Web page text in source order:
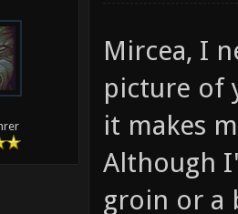
Mircea, I
picture of
it makes
Although
groin or a